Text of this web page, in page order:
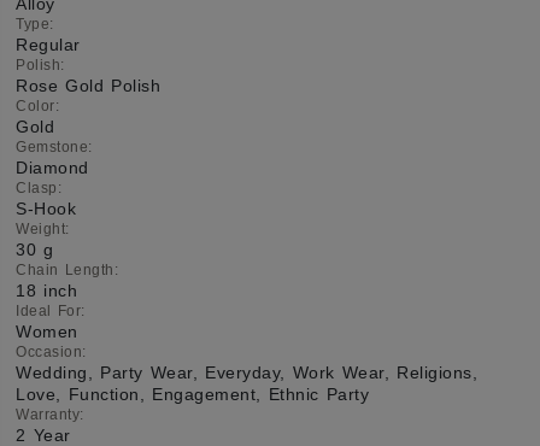
Type:
Regular
Polish:
Rose Gold Polish
Color:
Gold
Gemstone:
Diamond
Clasp :
S-Hook
Weight:
30 g
Chain Length :
18 inch
Ideal For:
Women
Occasion:
Wedding, Party Wear, Everyday, Work Wear, Religions,
Love, Function, Engagement, Ethnic Party
Warranty:
2 Year